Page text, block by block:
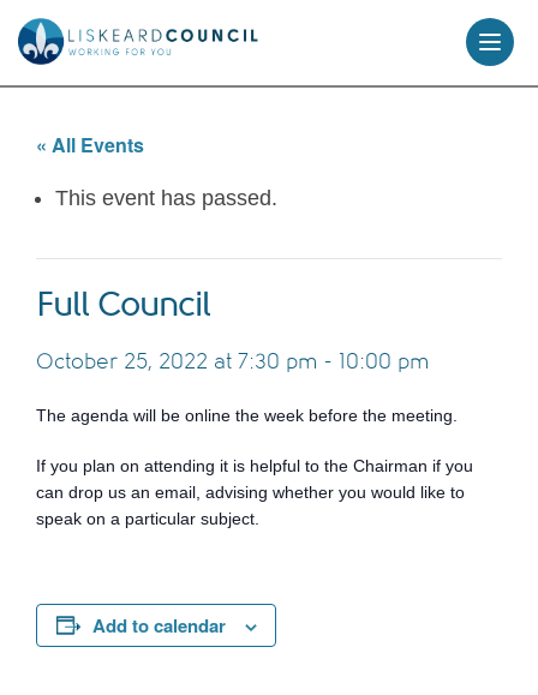
content
« All Events
This event has passed.
Full Council
October 25, 2022 at 7:30 pm - 10:00 pm
The agenda will be online the week before the meeting.
If you plan on attending it is helpful to the Chairman if you
can drop us an email, advising whether you would like to
speak on a particular subject.
Add to calendar